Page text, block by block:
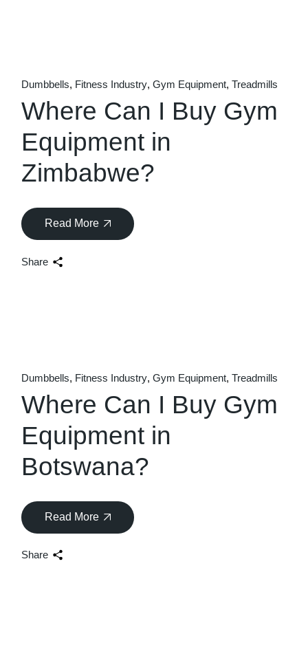
Dumbbells Fitness Industry Gym Equipment Treadmills
Where Can I Buy Gym
Equipment in
Zimbabwe?
Read More
Share
Dumbbells Fitness Industry Gym Equipment Treadmills
Where Can I Buy Gym
Equipment in
Botswana?
Read More
Share